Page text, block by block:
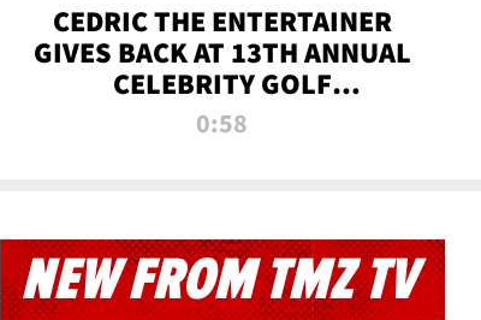
CEDRIC THE ENTERTAINER
GIVES BACK AT 13TH ANNUAL
CELEBRITY GOLF
TOURNAMENT
0:58
NEW FROM TMZ TV